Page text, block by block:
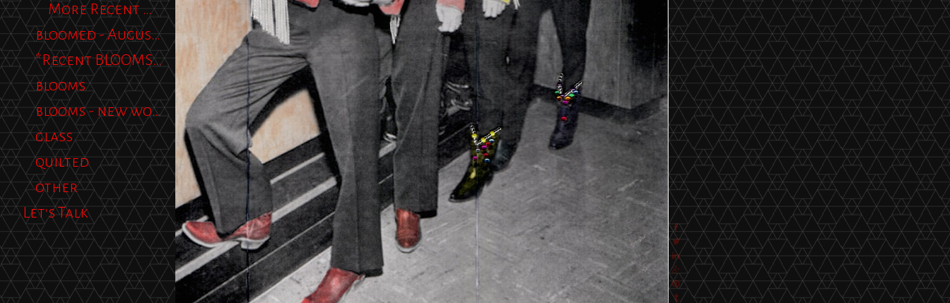
More Recent Work
bloomed - August 2012
*Recent BLOOMS 2013*
blooms
blooms - new work
glass
quilted
other
Let's Talk